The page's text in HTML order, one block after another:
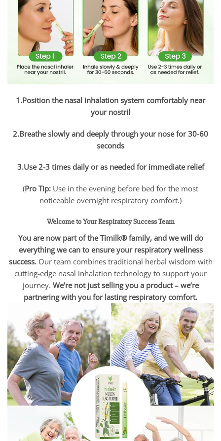
1.Position the nasal inhalation system comfortably near
your nostril
2.Breathe slowly and deeply through your nose for 30-60
seconds
3.Use 2-3 times daily or as needed for immediate relief
(Pro Tip: Use in the evening before bed for the most
noticeable overnight respiratory comfort.)
Welcome to Your Respiratory Success Team
You are now part of the Timilk® family, and we will do
everything we can to ensure your respiratory wellness
success.Our team combines traditional herbal wisdom with
cutting-edge nasal inhalation technology to support your
journey. We’re not just selling you a product – we’re
partnering with you for lasting respiratory comfort.